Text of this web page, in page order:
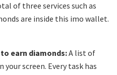
of three services such as
are inside this imo wallet.
earn diamonds:A list of
screen. Every task has